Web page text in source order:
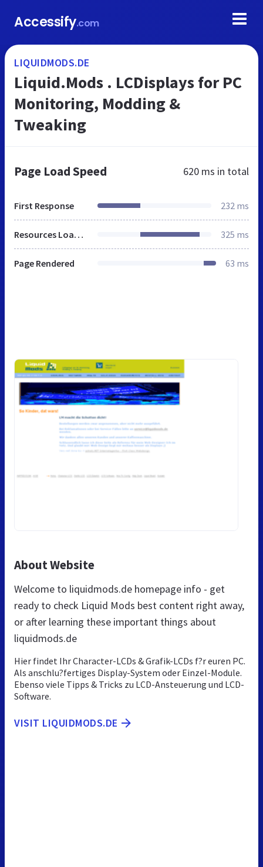
Accessify.com
LIQUIDMODS.DE
Liquid.Mods . LCDisplays for PC
Monitoring, Modding &
Tweaking
Page Load Speed 620 ms in total
First Response 232 ms
Resources Loaded 325 ms
Page Rendered 63 ms
About Website
Welcome to liquidmods.de homepage info - get
ready to check Liquid Mods best content right away,
or after learning these important things about
liquidmods.de
Hier findet Ihr Character-LCDs & Grafik-LCDs f?r euren PC.
Als anschlu?fertiges Display-System oder Einzel-Module.
Ebenso viele Tipps & Tricks zu LCD-Ansteuerung und LCD-
Software.
VISIT LIQUIDMODS.DE